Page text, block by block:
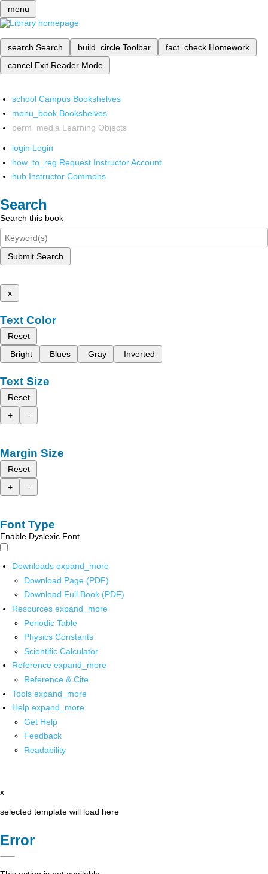
menu
search Search build_circle Toolbar fact_check Homework
cancel Exit Reader Mode
school Campus Bookshelves
menu_book Bookshelves
perm_media Learning Objects
login Login
how_to_reg Request Instructor Account
hub Instructor Commons
Search
Search this book
Submit Search
x
Text Color
Reset
Bright
Blues Gray Inverted
Text Size
Reset
+
-
Margin Size
Reset
+
-
Font Type
Enable Dyslexic Font
Downloads expand_more
Download Page (PDF)
Download Full Book (PDF)
Resources expand_more
Periodic Table
Physics Constants
Scientific Calculator
Reference expand_more
Reference & Cite
Tools expand_more
Help expand_more
Get Help
Feedback
Readability
x
selected template will load here
Error